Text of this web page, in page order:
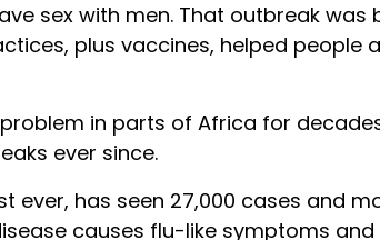
sex with men. That outbreak
plus vaccines, helped people
in parts of Africa for
ever since.
ever, has seen 27,000 cases and
causes flu-like symptoms